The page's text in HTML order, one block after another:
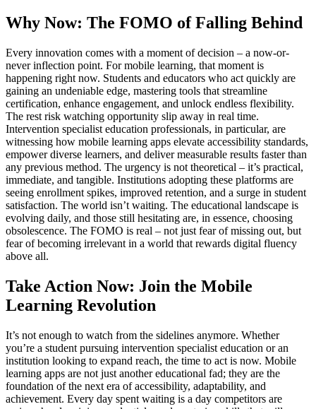
Why Now: The FOMO of Falling Behind
Every innovation comes with a moment of decision – a now-or-
never inflection point. For mobile learning, that moment is
happening right now. Students and educators who act quickly are
gaining an undeniable edge, mastering tools that streamline
certification, enhance engagement, and unlock endless flexibility.
The rest risk watching opportunity slip away in real time.
Intervention specialist education professionals, in particular, are
witnessing how mobile learning apps elevate accessibility standards,
empower diverse learners, and deliver measurable results faster than
any previous method. The urgency is not theoretical – it’s practical,
immediate, and tangible. Institutions adopting these platforms are
seeing enrollment spikes, improved retention, and a surge in student
satisfaction. The world isn’t waiting. The educational landscape is
evolving daily, and those still hesitating are, in essence, choosing
obsolescence. The FOMO is real – not just fear of missing out, but
fear of becoming irrelevant in a world that rewards digital fluency
above all.
Take Action Now: Join the Mobile
Learning Revolution
It’s not enough to watch from the sidelines anymore. Whether
you’re a student pursuing intervention specialist education or an
institution looking to expand reach, the time to act is now. Mobile
learning apps are not just another educational fad; they are the
foundation of the next era of accessibility, adaptability, and
achievement. Every day spent waiting is a day competitors are